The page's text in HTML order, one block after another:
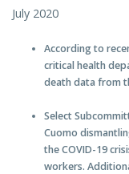
July 2020
According to
critical health
death data from
Select
Cuomo
the COVID-19
workers.